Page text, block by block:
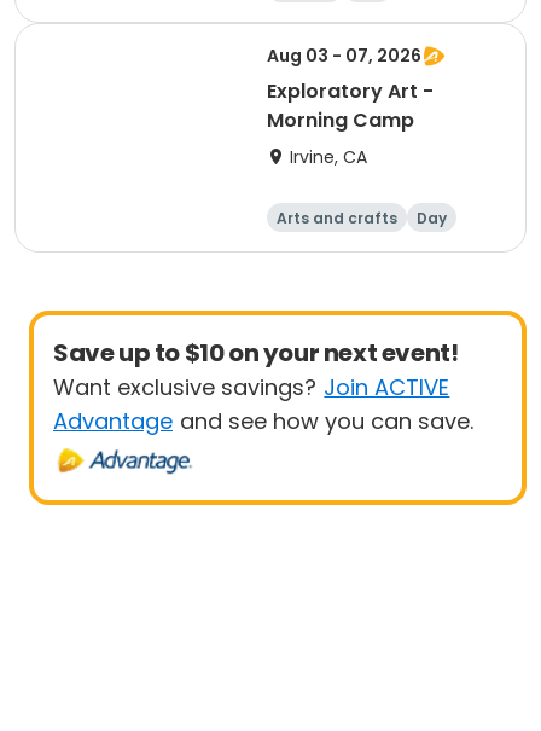
Aug 03 - 07, 2026
Exploratory Art -
Morning Camp
Irvine, CA
Arts and crafts Day
Save up to $10 on your next event!
Want exclusive savings? Join ACTIVE
Advantage and see how you can save.